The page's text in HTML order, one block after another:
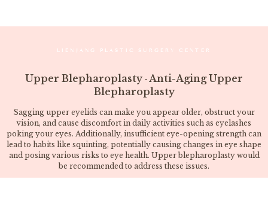
LIENJANG PLASTIC SURGERY CENTER
Upper Blepharoplasty · Anti-Aging Upper
Blepharoplasty
Sagging upper eyelids can make you appear older, obstruct your
vision, and cause discomfort in daily activities such as eyelashes
poking your eyes. Additionally, insufficient eye-opening strength can
lead to habits like squinting, potentially causing changes in eye shape
and posing various risks to eye health. Upper blepharoplasty would
be recommended to address these issues.